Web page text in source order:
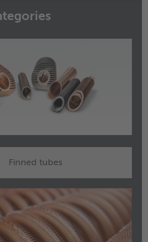
Finned tubes